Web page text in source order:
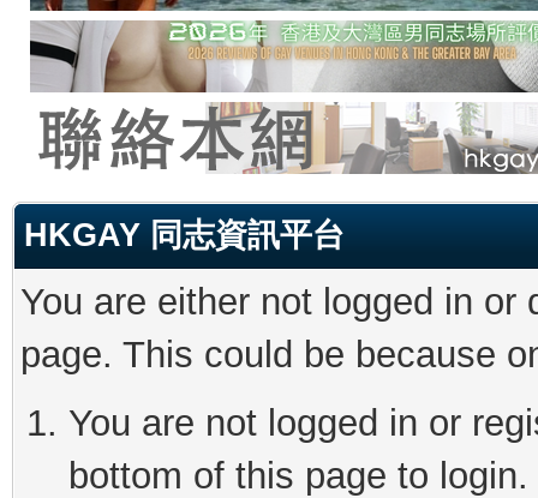
HKGAY 同志資訊平台
You are either not logged in
page. This could be because
You are not logged in or
bottom of this page to login.